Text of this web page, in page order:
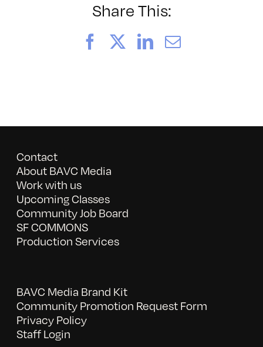
Share This:
FacebookLinkedIn
Email
Contact
About BAVC Media
Work with us
Upcoming Classes
Community Job Board
SF COMMONS
Production Services
BAVC Media Brand Kit
Community Promotion Request Form
Privacy Policy
Staff Login